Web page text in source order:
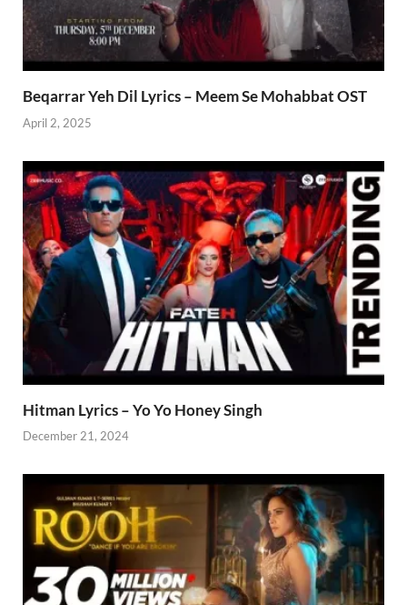
Beqarrar Yeh Dil Lyrics – Meem Se Mohabbat OST
April 2, 2025
Hitman Lyrics – Yo Yo Honey Singh
December 21, 2024